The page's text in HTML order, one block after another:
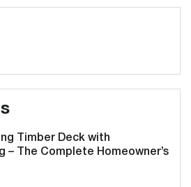
Timber Deck with
– The Complete Homeowner’s